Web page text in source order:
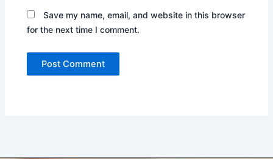
Save my name, email, and website in this browser
for the next time I comment.